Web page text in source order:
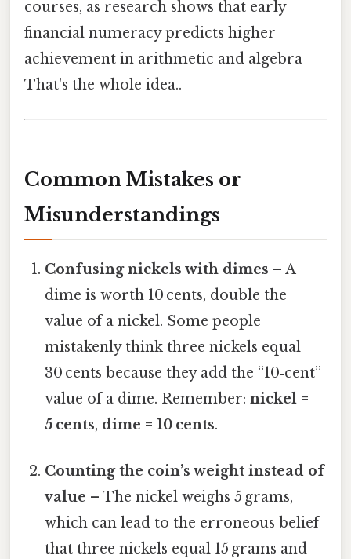
courses, as research shows that early
financial numeracy predicts higher
achievement in arithmetic and algebra
That's the whole idea..
Common Mistakes or
Misunderstandings
Confusing nickels with dimes – A
dime is worth 10 cents, double the
value of a nickel. Some people
mistakenly think three nickels equal
30 cents because they add the “10‑cent”
value of a dime. Remember:nickel =
5 cents, dime = 10 cents.
Counting the coin’s weight instead of
value – The nickel weighs 5 grams,
which can lead to the erroneous belief
that three nickels equal 15 grams and